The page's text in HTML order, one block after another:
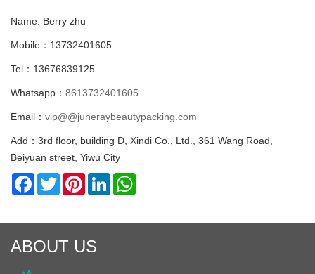
Name: Berry zhu
Mobile：13732401605
Tel：13676839125
Whatsapp： 8613732401605
Email： vip@@juneraybeautypacking.com
Add：3rd floor, building D, Xindi Co., Ltd., 361 Wang Road,
Beiyuan street, Yiwu City
Facebook
TwitterPinterestLinkedIn
ABOUT US